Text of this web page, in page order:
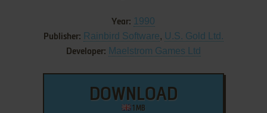
Year: 1990
Publisher: Rainbird Software, U.S. Gold Ltd.
Developer: Maelstrom Games Ltd
DOWNLOAD
1 MB